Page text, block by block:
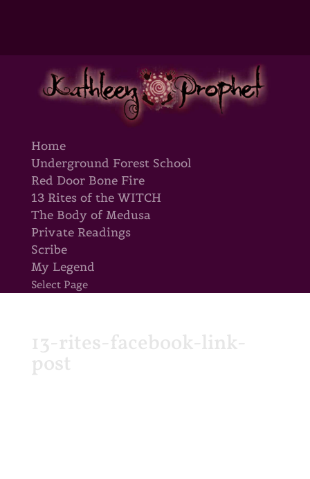
Home
Underground Forest School
Red Door Bone Fire
13 Rites of the WITCH
The Body of Medusa
Private Readings
Scribe
My Legend
Select Page
13-rites-facebook-link-
post